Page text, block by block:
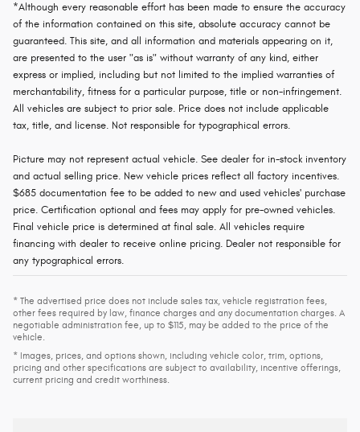
*Although every reasonable effort has been made to ensure the accuracy
of the information contained on this site, absolute accuracy cannot be
guaranteed. This site, and all information and materials appearing on it,
are presented to the user "as is" without warranty of any kind, either
express or implied, including but not limited to the implied warranties of
merchantability, fitness for a particular purpose, title or non-infringement.
All vehicles are subject to prior sale. Price does not include applicable
tax, title, and license. Not responsible for typographical errors.
Picture may not represent actual vehicle. See dealer for in-stock inventory
and actual selling price. New vehicle prices reflect all factory incentives.
$685 documentation fee to be added to new and used vehicles' purchase
price. Certification optional and fees may apply for pre-owned vehicles.
Final vehicle price is determined at final sale. All vehicles require
financing with dealer to receive online pricing. Dealer not responsible for
any typographical errors.
* The advertised price does not include sales tax, vehicle registration fees,
other fees required by law, finance charges and any documentation charges. A
negotiable administration fee, up to $115, may be added to the price of the
vehicle.
* Images, prices, and options shown, including vehicle color, trim, options,
pricing and other specifications are subject to availability, incentive offerings,
current pricing and credit worthiness.